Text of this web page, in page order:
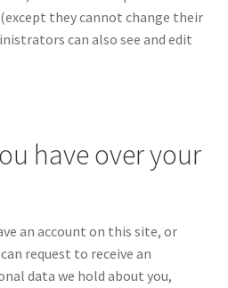
they cannot change their
can also see and edit
have over your
an account on this site, or
request to receive an
data we hold about you,